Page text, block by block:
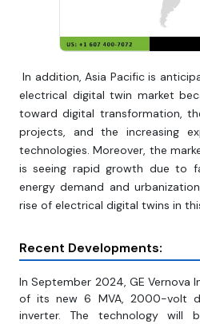
In addition, Asia Pacific is
electrical digital twin market
toward digital transformation,
projects, and the increasing
technologies. Moreover, the
is seeing rapid growth due to
energy demand and
rise of electrical digital twins in
Recent Developments:
In September 2024, GE Vernova
of its new 6 MVA, 2000-volt
inverter. The technology